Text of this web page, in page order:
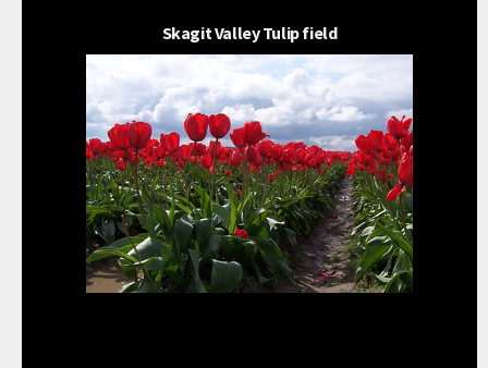
Skagit Valley Tulip field